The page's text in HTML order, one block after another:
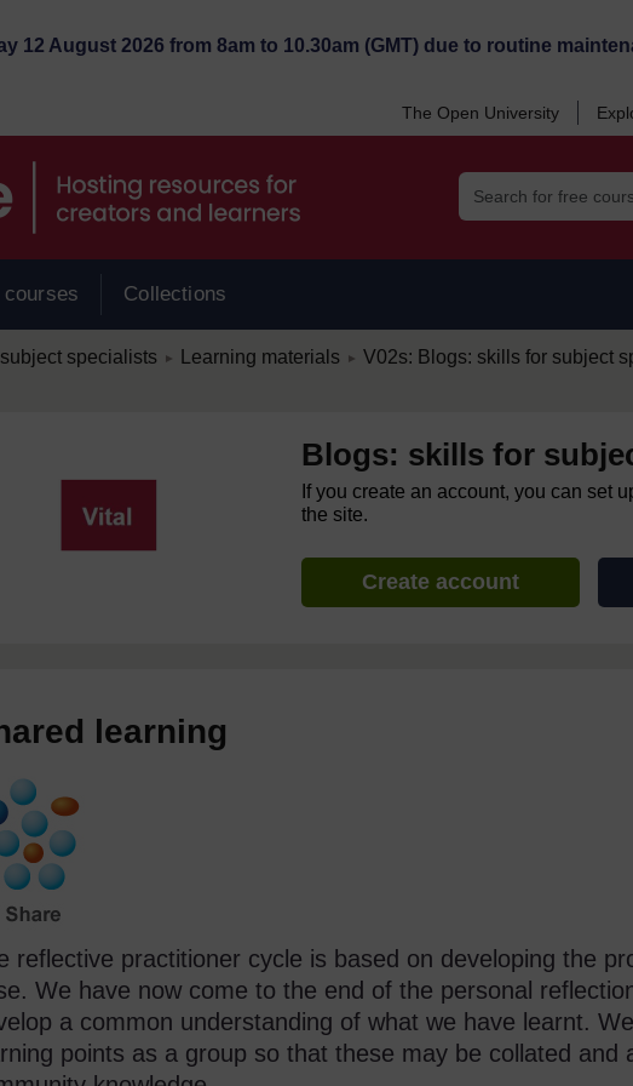
12 August 2026 from 8am to 10.30am (GMT) due to routine
The Open University
courses Collections
specialists ► Learning materials ► V02s: Blogs: skills for subject
Blogs: skills for
If you create an account, you can set
the site.
Create account
learning
reflective practitioner cycle is based on developing the
We have now come to the end of the personal
a common understanding of what we have learnt.
points as a group so that these may be collated and